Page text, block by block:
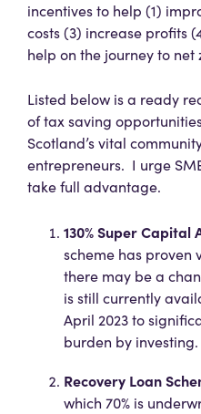
incentives to help (1)
costs (3) increase profits
help on the journey to net
Listed below is a ready
of tax saving
Scotland’s vital
entrepreneurs. I urge
take full advantage.
130% Super Capital
scheme has proven
there may be a
is still currently
April 2023 to
burden by investing.
Recovery Loan
which 70% is